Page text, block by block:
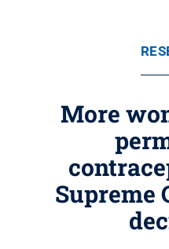
More
Supreme